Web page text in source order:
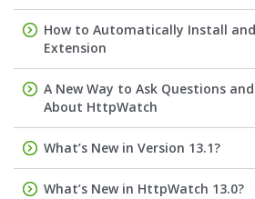
How to Automatically Install
Extension
A New Way to Ask Questions
About HttpWatch
What’s New in Version 13.1?
What’s New in HttpWatch 13.0?